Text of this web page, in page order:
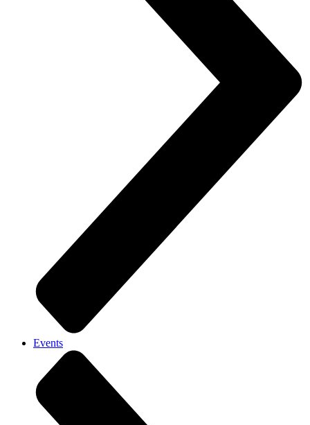
Events